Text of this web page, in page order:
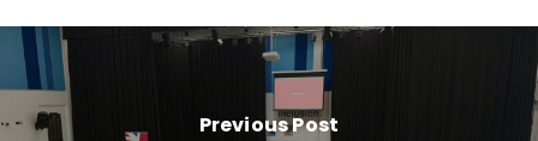
Previous Post